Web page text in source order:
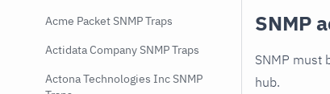
Acme Packet SNMP Traps
Actidata Company SNMP Traps
Actona Technologies Inc SNMP
SNMP
SNMP must
hub.